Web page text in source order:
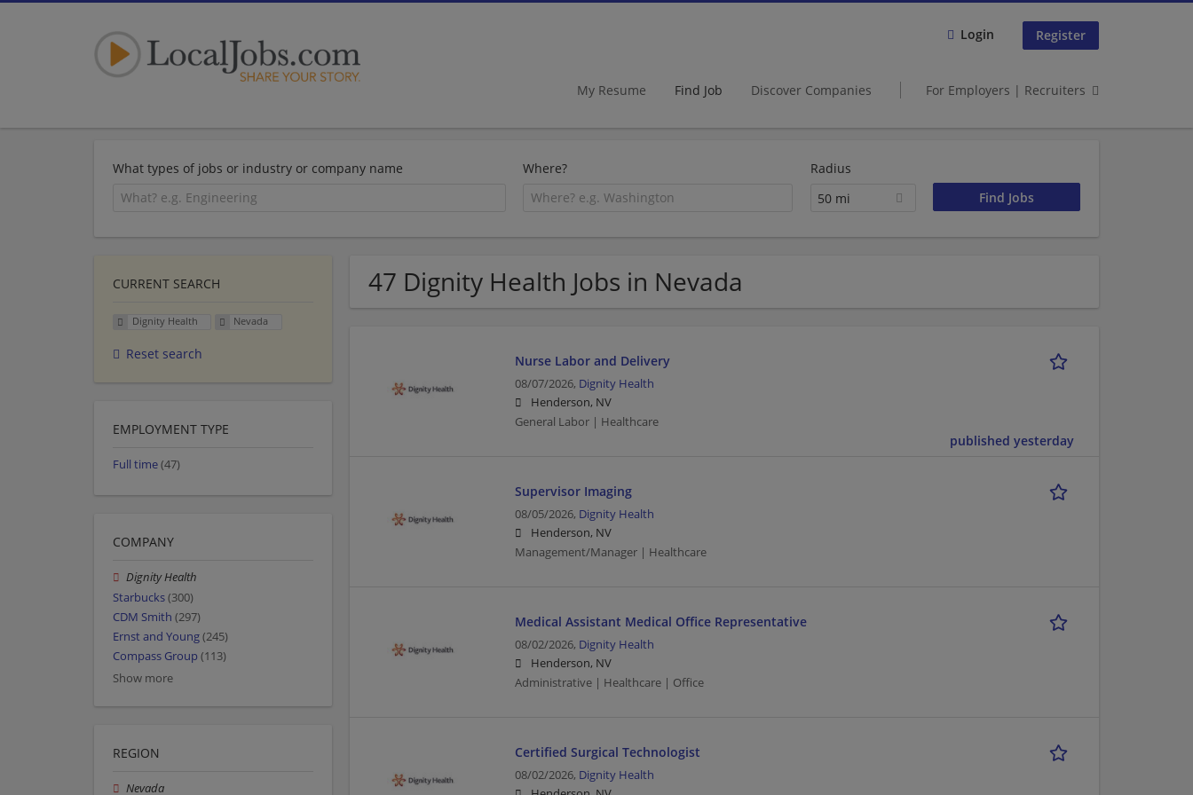
Login Register
My Resume Find Job Discover Companies For Employers | Recruiters
What types of jobs or industry or company name Where?
Radius
50 mi
47 Dignity Health Jobs in Nevada
Nurse Labor and Delivery
08/07/2026, Dignity Health
Henderson, NV
General Labor | Healthcare
published yesterday
Supervisor Imaging
08/05/2026, Dignity Health
Henderson, NV
Management/Manager | Healthcare
Medical Assistant Medical Office Representative
08/02/2026, Dignity Health
Henderson, NV
Administrative | Healthcare | Office
Certified Surgical Technologist
08/02/2026, Dignity Health
CURRENT SEARCH
Dignity Health Nevada
Reset search
EMPLOYMENT TYPE
Full time(47)
COMPANY
Dignity Health
Starbucks(300)
CDM Smith (297)
Ernst and Young(245)
Compass Group (113)
Show more
REGION
Nevada